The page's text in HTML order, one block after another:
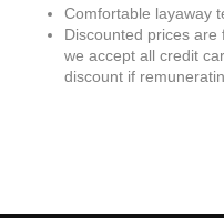
Comfortable layaway
Discounted prices
we accept all credit
discount if